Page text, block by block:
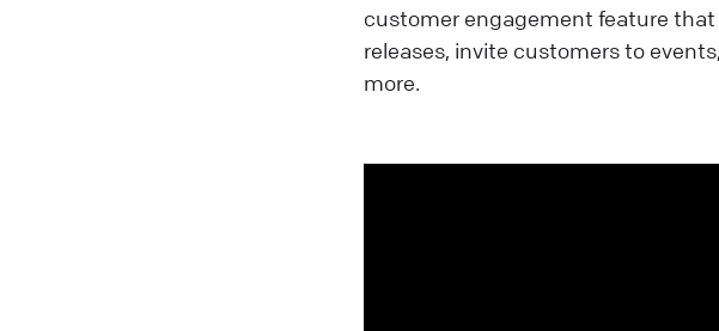
customer engagement feature
releases, invite customers to
more.